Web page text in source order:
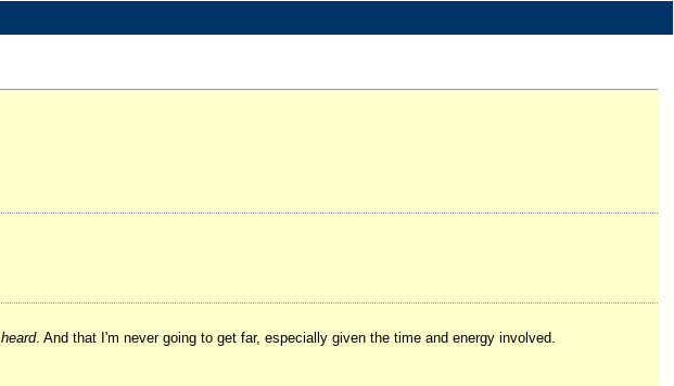
heard. And that I'm never going to get far, especially given the time and energy involved.